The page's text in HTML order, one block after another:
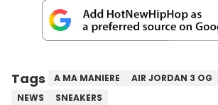
Tags A MA MANIERE AIR JORDAN 3 OG
NEWS
SNEAKERS